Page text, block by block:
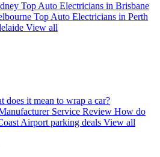
Top Auto Electricians in Brisbane
Top Auto Electricians in Perth
View all
does it mean to wrap a car?
Service Review How do
Airport parking deals View all